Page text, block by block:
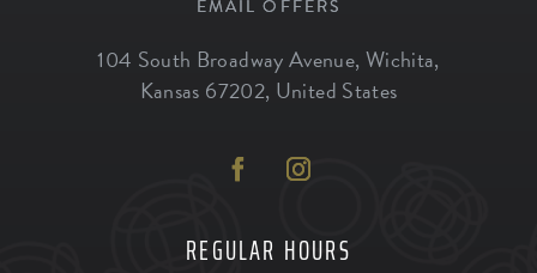
EMAIL OFFERS
104 South Broadway Avenue, Wichita,
Kansas 67202, United States
REGULAR HOURS